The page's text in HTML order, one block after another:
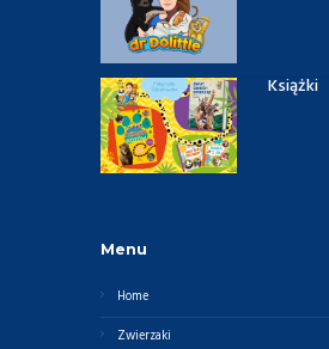
Książki
Menu
Home
Zwierzaki